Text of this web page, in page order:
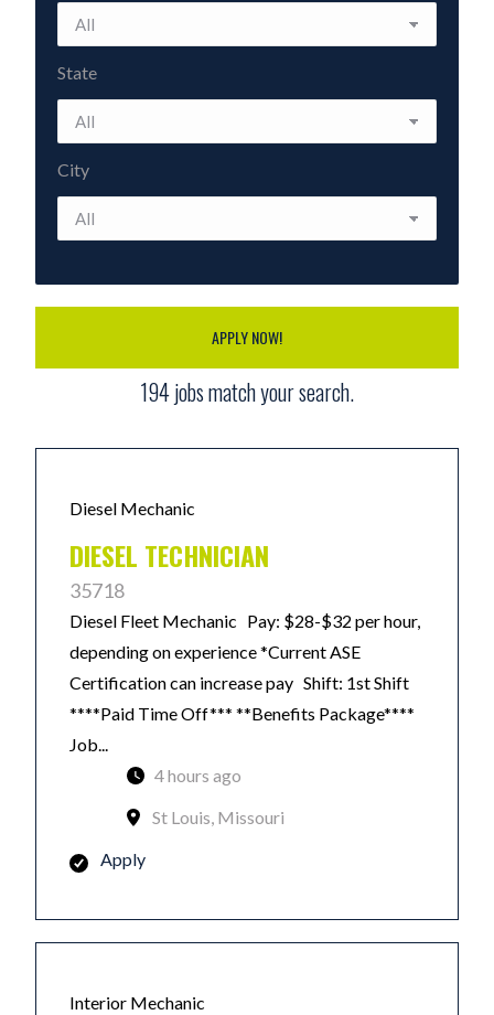
State
City
APPLY NOW!
194jobs match your search.
Diesel Mechanic
DIESEL TECHNICIAN
35718
Diesel Fleet Mechanic Pay: $28-$32 per hour,
depending on experience *Current ASE
Certification can increase pay Shift: 1st Shift
****Paid Time Off*** **Benefits Package****
Job...
4 hours ago
St Louis, Missouri
Apply
Interior Mechanic